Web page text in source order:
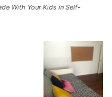
With Your Kids in Self-